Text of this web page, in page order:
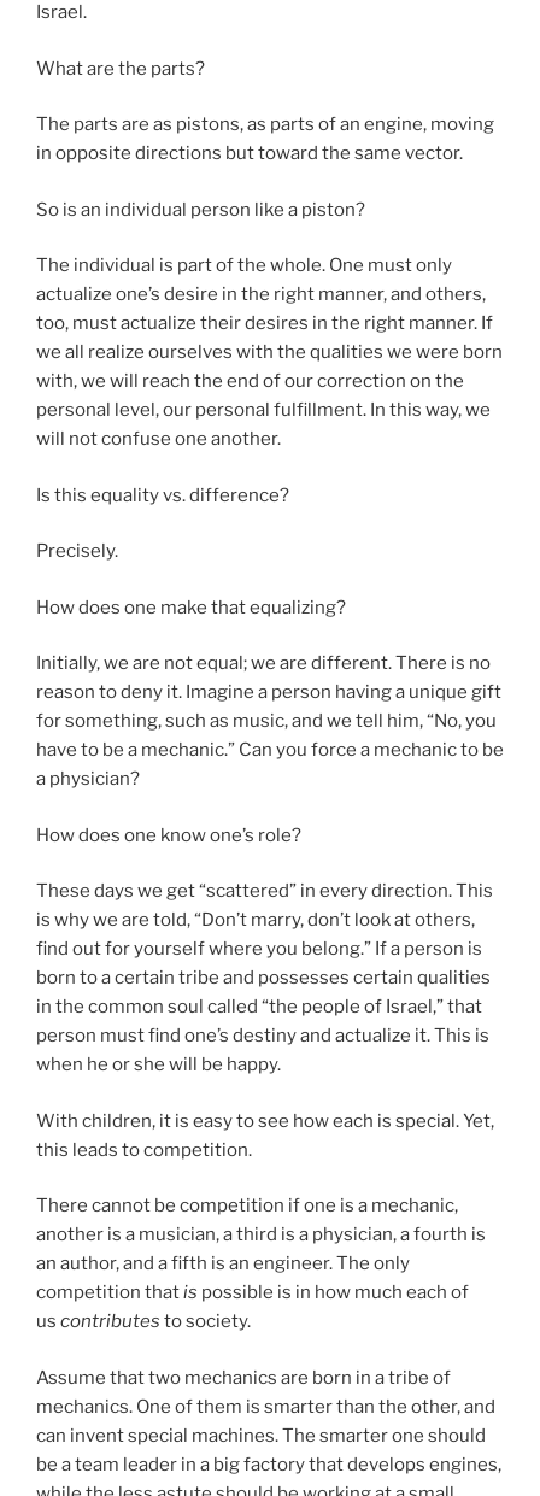
Israel.
What are the parts?
The parts are as pistons, as parts of an engine, moving
in opposite directions but toward the same vector.
So is an individual person like a piston?
The individual is part of the whole. One must only
actualize one’s desire in the right manner, and others,
too, must actualize their desires in the right manner. If
we all realize ourselves with the qualities we were born
with, we will reach the end of our correction on the
personal level, our personal fulfillment. In this way, we
will not confuse one another.
Is this equality vs. difference?
Precisely.
How does one make that equalizing?
Initially, we are not equal; we are different. There is no
reason to deny it. Imagine a person having a unique gift
for something, such as music, and we tell him, “No, you
have to be a mechanic.” Can you force a mechanic to be
a physician?
How does one know one’s role?
These days we get “scattered” in every direction. This
is why we are told, “Don’t marry, don’t look at others,
find out for yourself where you belong.” If a person is
born to a certain tribe and possesses certain qualities
in the common soul called “the people of Israel,” that
person must find one’s destiny and actualize it. This is
when he or she will be happy.
With children, it is easy to see how each is special. Yet,
this leads to competition.
There cannot be competition if one is a mechanic,
another is a musician, a third is a physician, a fourth is
an author, and a fifth is an engineer. The only
competition thatis possible is in how much each of
us contributes to society.
Assume that two mechanics are born in a tribe of
mechanics. One of them is smarter than the other, and
can invent special machines. The smarter one should
be a team leader in a big factory that develops engines,